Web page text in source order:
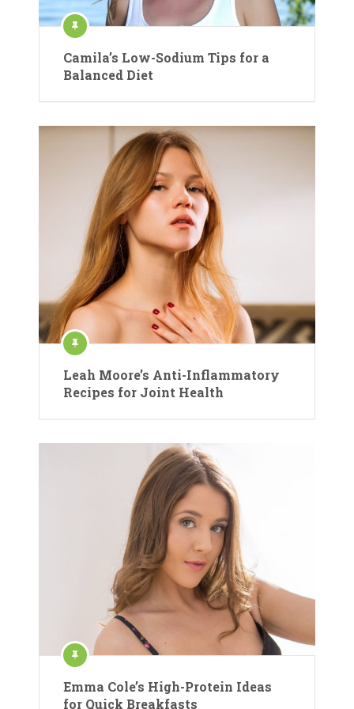
Camila’s Low-Sodium Tips for a
Balanced Diet
Leah Moore’s Anti-Inflammatory
Recipes for Joint Health
Emma Cole’s High-Protein Ideas
for Quick Breakfasts